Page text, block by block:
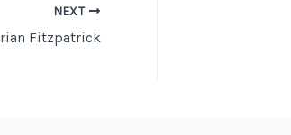
NEXT
Fitzpatrick